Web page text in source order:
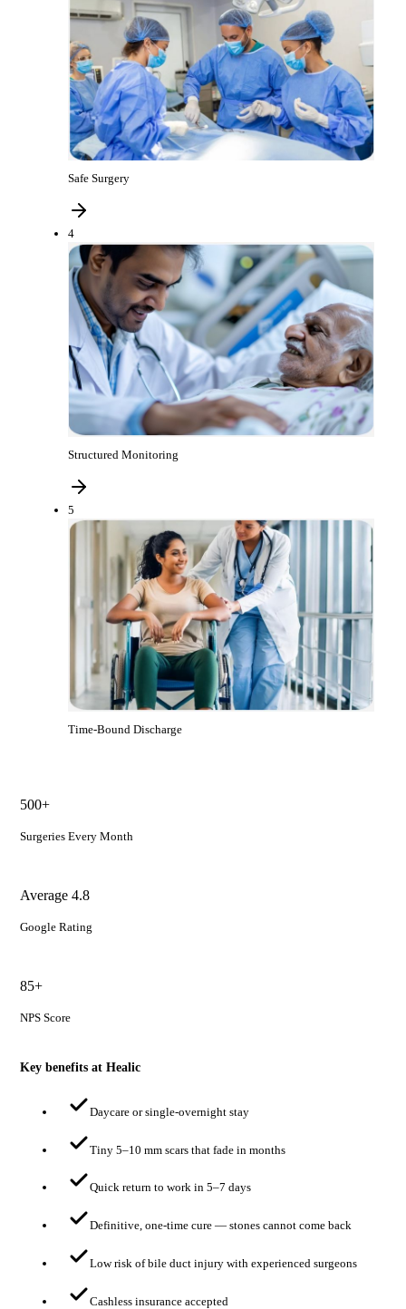
Safe Surgery
4
Structured Monitoring
5
Time-Bound Discharge
500+
Surgeries Every Month
Average 4.8
Google Rating
85+
NPS Score
Key benefits at Healic
Daycare or single-overnight stay
Tiny 5–10 mm scars that fade in months
Quick return to work in 5–7 days
Definitive, one-time cure — stones cannot come back
Low risk of bile duct injury with experienced surgeons
Cashless insurance accepted